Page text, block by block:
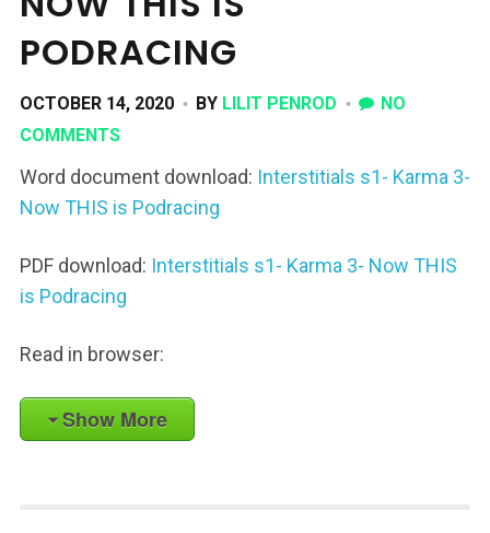
PODRACING
OCTOBER 14, 2020 BY LILIT PENROD
NO
COMMENTS
Word document download: Interstitials s1- Karma 3-
Now THIS is Podracing
PDF download: Interstitials s1- Karma 3- Now THIS
is Podracing
Read in browser:
Show More